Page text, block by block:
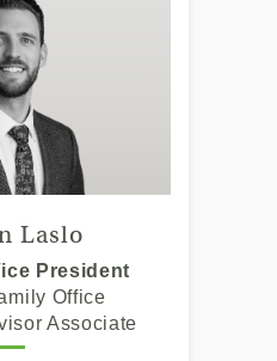
Laslo
President
Office
Associate